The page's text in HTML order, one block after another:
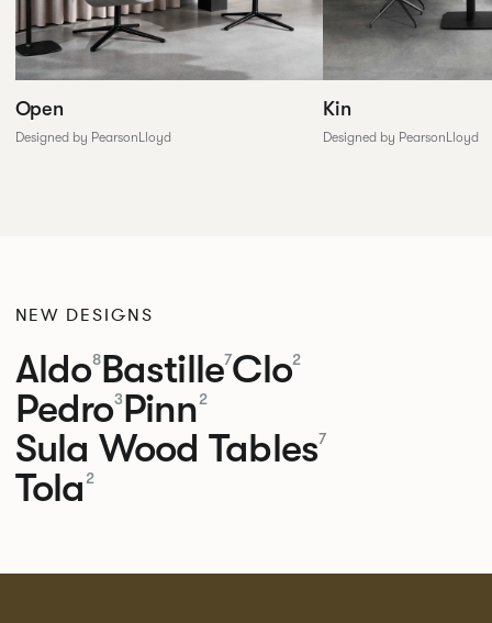
Open
Designed by PearsonLloyd
Kin
Designed by PearsonLloyd
NEW DESIGNS
Aldo8Bastille7Clo2
Pedro3Pinn2
Sula Wood Tables7
Tola 2